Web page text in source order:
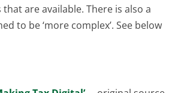
are available. There is also a
to be ‘more complex’. See below